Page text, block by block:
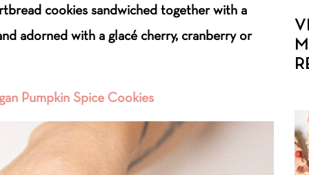
cookies sandwiched together with a
adorned with a glacé cherry, cranberry or
Pumpkin Spice Cookies